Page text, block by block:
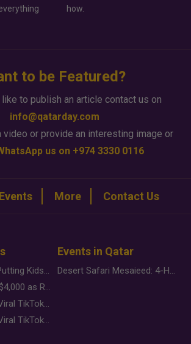
how.
to be Featured?
like to publish an article contact us on
info@qatarday.com
video or provide an interesting image or
us on +974 3330 0116
Events More Contact Us
Why Brands Are Putting Kids Behind the Camera in a New Instagram Trend
Gold Slips Below $4,000 as Rate Fears Trump Geopolitical Risk
Food Jutsu: The Viral TikTok Trend Taking Over Social Media
Food Jutsu: The Viral TikTok Trend Taking Over Social Media
Events in Qatar
Desert Safari Mesaieed: 4-Hour Dunes & Inland Sea Adventure